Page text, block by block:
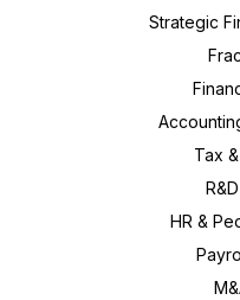
Strategic
Tax
HR &